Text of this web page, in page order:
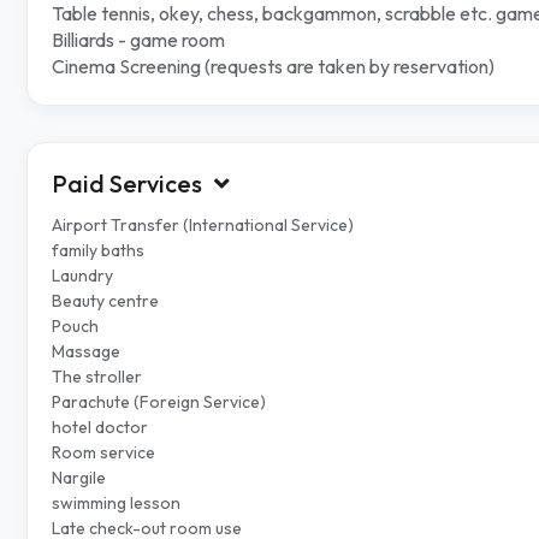
Table tennis, okey, chess, backgammon, scrabble etc.
Billiards - game room
Cinema Screening (requests are taken by reservation)
Paid Services
Airport Transfer (International Service)
family baths
Laundry
Beauty centre
Pouch
Massage
The stroller
Parachute (Foreign Service)
hotel doctor
Room service
Nargile
swimming lesson
Late check-out room use